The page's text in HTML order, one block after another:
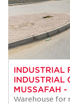
INDUSTRIAL
INDUSTRIAL
MUSSAFAH
Warehouse for